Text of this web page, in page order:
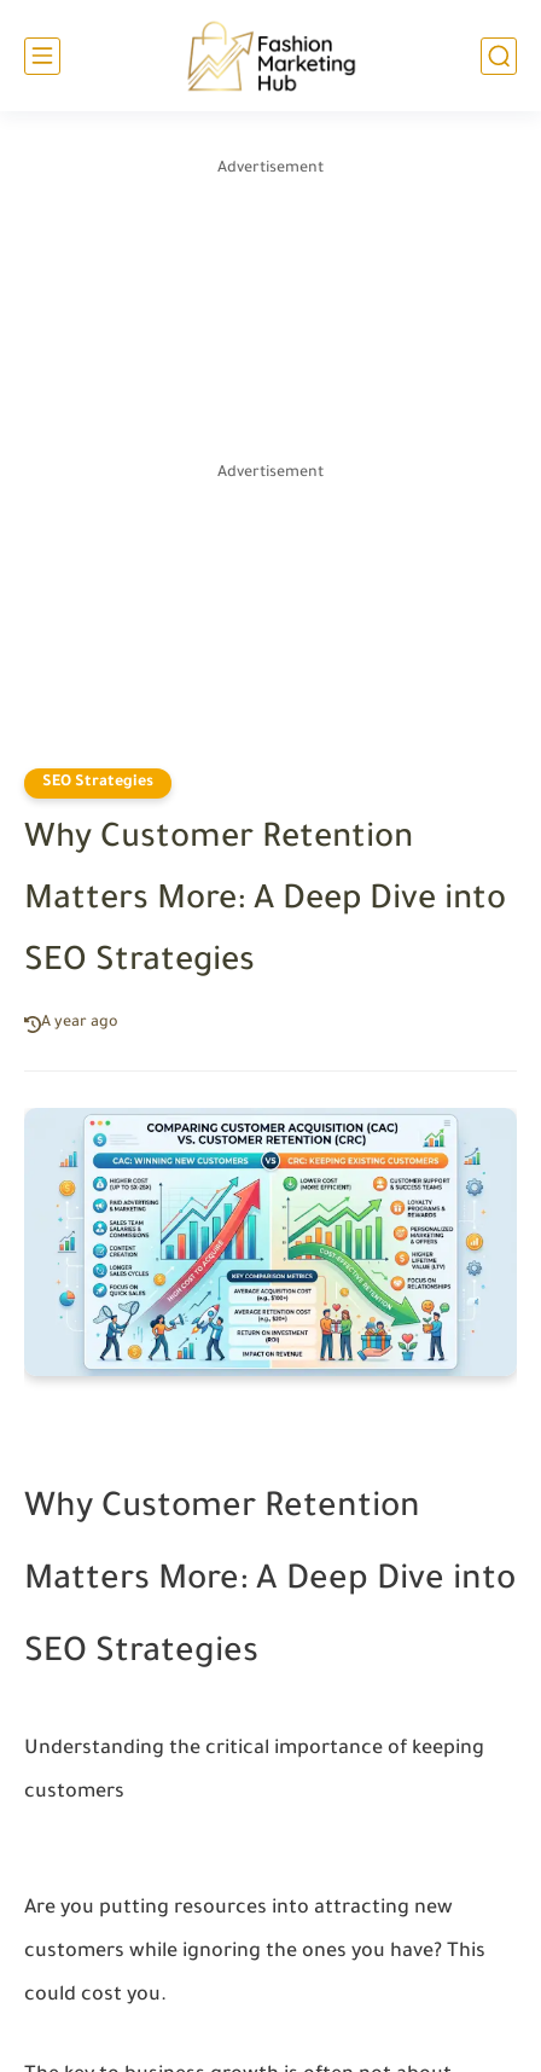
Advertisement
Advertisement
SEO Strategies
Why Customer Retention
Matters More: A Deep Dive into
SEO Strategies
A year ago
Why Customer Retention
Matters More: A Deep Dive into
SEO Strategies
Understanding the critical importance of keeping
customers
Are you putting resources into attracting new
customers while ignoring the ones you have? This
could cost you.